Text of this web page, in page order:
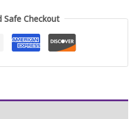
Safe Checkout